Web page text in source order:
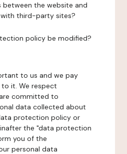
between the website and
third-party sites?
policy be modified?
to us and we pay
it. We respect
committed to
data collected about
protection policy or
the "data protection
you of the
personal data